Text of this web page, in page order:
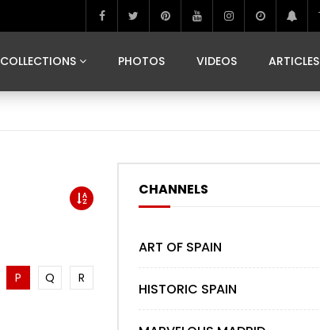
COLLECTIONS PHOTOS VIDEOS ARTICLES
SEGOVIA IBIZA LIFE
JAMMING IN JAMAICA
P Q
R
CHANNELS
ART OF SPAIN
HISTORIC SPAIN